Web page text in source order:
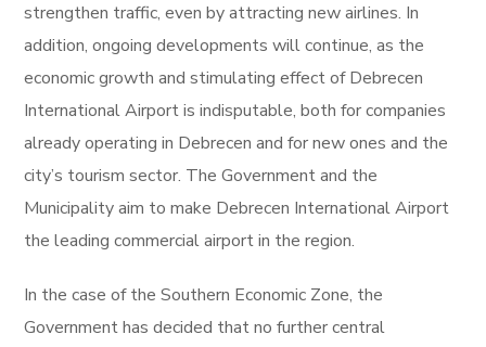
strengthen traffic, even by attracting new airlines. In
addition, ongoing developments will continue, as the
economic growth and stimulating effect of Debrecen
International Airport is indisputable, both for companies
already operating in Debrecen and for new ones and the
city’s tourism sector. The Government and the
Municipality aim to make Debrecen International Airport
the leading commercial airport in the region.
In the case of the Southern Economic Zone, the
Government has decided that no further central